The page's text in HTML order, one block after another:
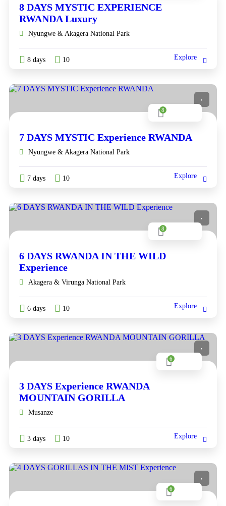
8 DAYS MYSTIC EXPERIENCE
RWANDA Luxury
Nyungwe & Akagera National Park
8 days 10 Explore
8
7 DAYS MYSTIC Experience RWANDA
Nyungwe & Akagera National Park
7 days 10 Explore
8
6 DAYS RWANDA IN THE WILD
Experience
Akagera & Virunga National Park
6 days 10 Explore
6
3 DAYS Experience RWANDA
MOUNTAIN GORILLA
Musanze
3 days 10 Explore
6